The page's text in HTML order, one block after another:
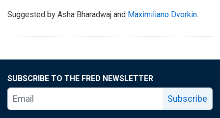
Suggested by Asha Bharadwaj and Maximiliano Dvorkin.
SUBSCRIBE TO THE FRED NEWSLETTER
Subscribe